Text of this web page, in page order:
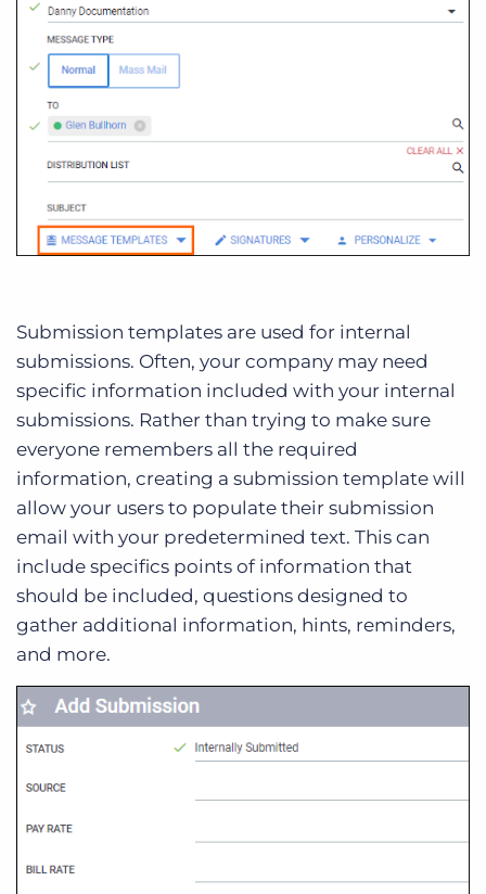
Submission templates are used for internal
submissions. Often, your company may need
specific information included with your internal
submissions. Rather than trying to make sure
everyone remembers all the required
information, creating a submission template will
allow your users to populate their submission
email with your predetermined text. This can
include specifics points of information that
should be included, questions designed to
gather additional information, hints, reminders,
and more.